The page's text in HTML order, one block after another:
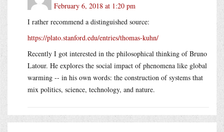
February 6, 2018 at 1:20 pm
I rather recommend a distinguished source:
https://plato.stanford.edu/entries/thomas-kuhn/
Recently I got interested in the philosophical thinking of Bruno
Latour. He explores the social impact of phenomena like global
warming -- in his own words: the construction of systems that
mix politics, science, technology, and nature.